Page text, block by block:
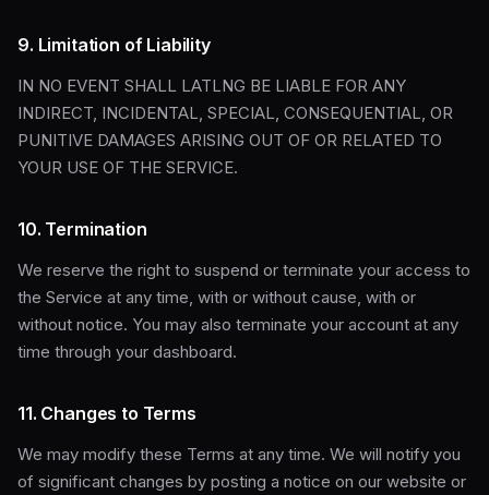
9. Limitation of Liability
IN NO EVENT SHALL LATLNG BE LIABLE FOR ANY
INDIRECT, INCIDENTAL, SPECIAL, CONSEQUENTIAL, OR
PUNITIVE DAMAGES ARISING OUT OF OR RELATED TO
YOUR USE OF THE SERVICE.
10. Termination
We reserve the right to suspend or terminate your access to
the Service at any time, with or without cause, with or
without notice. You may also terminate your account at any
time through your dashboard.
11. Changes to Terms
We may modify these Terms at any time. We will notify you
of significant changes by posting a notice on our website or